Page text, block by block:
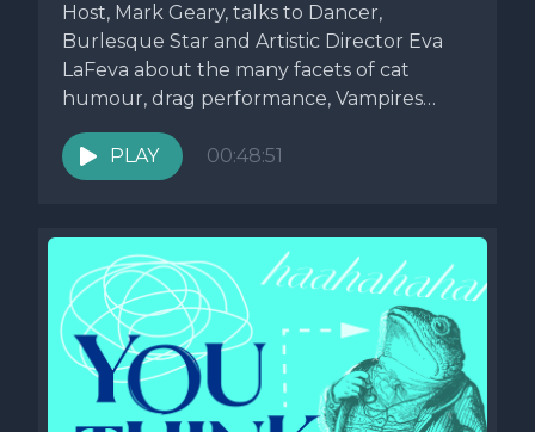
Host, Mark Geary, talks to Dancer,
Burlesque Star and Artistic Director Eva
LaFeva about the many facets of cat
humour, drag performance, Vampires
and...
PLAY
00:48:51